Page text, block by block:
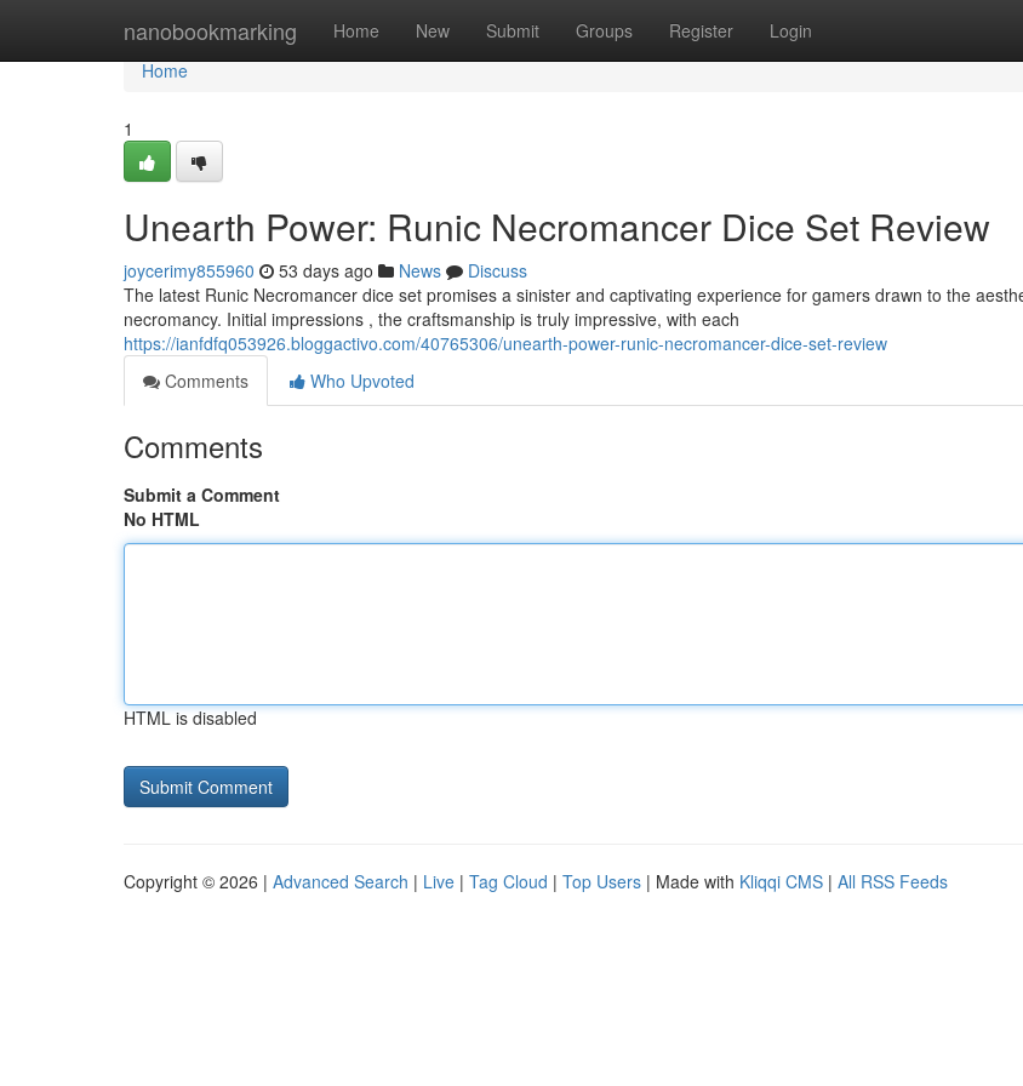
nanobookmarking Home New Submit Groups Register Login
Home
Home
1
Unearth Power: Runic Necromancer Dice Set Review
joycerimy855960 53 days ago News
Discuss
The latest Runic Necromancer dice set promises a sinister and captivating experience for gamers drawn to the
necromancy. Initial impressions , the craftsmanship is truly impressive, with each
https://ianfdfq053926.bloggactivo.com/40765306/unearth-power-runic-necromancer-dice-set-review
Comments
Who Upvoted
Comments
Submit a Comment
No HTML
HTML is disabled
Copyright © 2026 | Advanced Search | Live | Tag Cloud | Top Users | Made with Kliqqi CMS | All RSS Feeds